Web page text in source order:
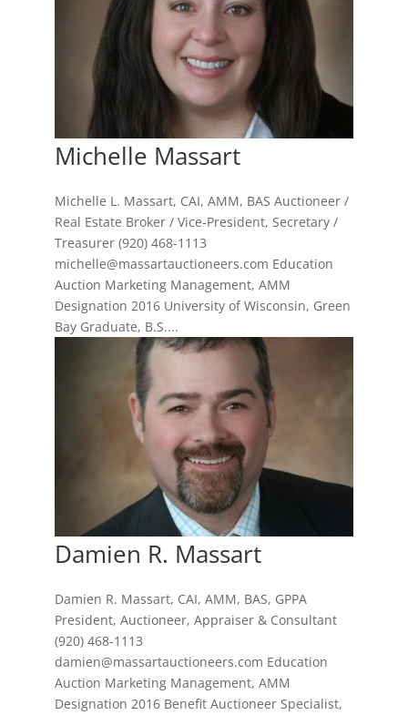
Michelle Massart
Michelle L. Massart, CAI, AMM, BAS Auctioneer /
Real Estate Broker / Vice-President, Secretary /
Treasurer (920) 468-1113
michelle@massartauctioneers.com Education
Auction Marketing Management, AMM
Designation 2016 University of Wisconsin, Green
Bay Graduate, B.S....
Damien R. Massart
Damien R. Massart, CAI, AMM, BAS, GPPA
President, Auctioneer, Appraiser & Consultant
(920) 468-1113
damien@massartauctioneers.com Education
Auction Marketing Management, AMM
Designation 2016 Benefit Auctioneer Specialist,